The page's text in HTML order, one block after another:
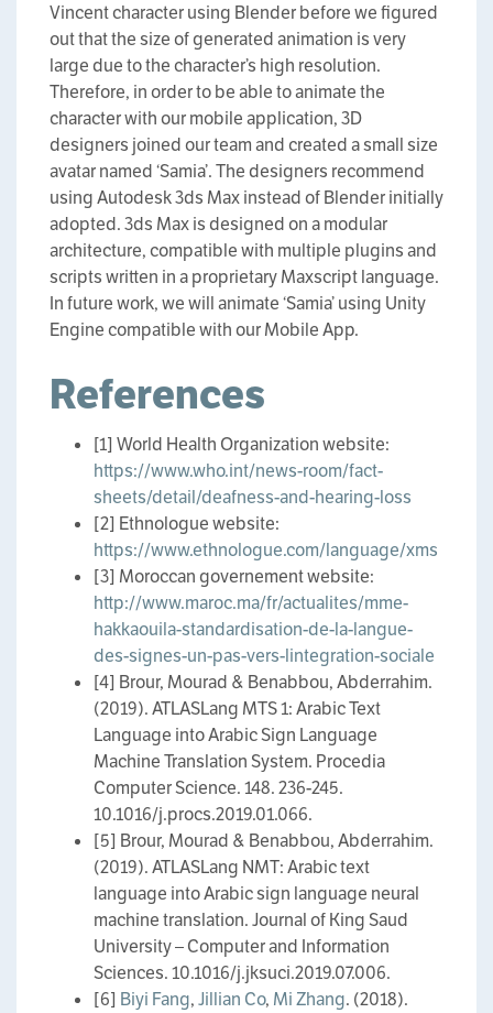
Vincent character using Blender before we figured
out that the size of generated animation is very
large due to the character’s high resolution.
Therefore, in order to be able to animate the
character with our mobile application, 3D
designers joined our team and created a small size
avatar named ‘Samia’. The designers recommend
using Autodesk 3ds Max instead of Blender initially
adopted. 3ds Max is designed on a modular
architecture, compatible with multiple plugins and
scripts written in a proprietary Maxscript language.
In future work, we will animate ‘Samia’ using Unity
Engine compatible with our Mobile App.
References
[1] World Health Organization website:
https://www.who.int/news-room/fact-
sheets/detail/deafness-and-hearing-loss
[2] Ethnologue website:
https://www.ethnologue.com/language/xms
[3] Moroccan governement website:
http://www.maroc.ma/fr/actualites/mme-
hakkaouila-standardisation-de-la-langue-
des-signes-un-pas-vers-lintegration-sociale
[4] Brour, Mourad & Benabbou, Abderrahim.
(2019). ATLASLang MTS 1: Arabic Text
Language into Arabic Sign Language
Machine Translation System. Procedia
Computer Science. 148. 236-245.
10.1016/j.procs.2019.01.066.
[5] Brour, Mourad & Benabbou, Abderrahim.
(2019). ATLASLang NMT: Arabic text
language into Arabic sign language neural
machine translation. Journal of King Saud
University – Computer and Information
Sciences. 10.1016/j.jksuci.2019.07.006.
[6] Biyi Fang,Jillian Co, Mi Zhang. (2018).